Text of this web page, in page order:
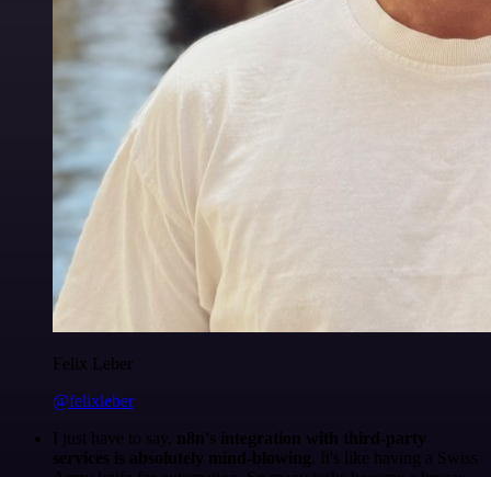
Felix Leber
@felixleber
I just have to say, n8n's integration with third-party
services is absolutely mind-blowing . It's like having a Swiss